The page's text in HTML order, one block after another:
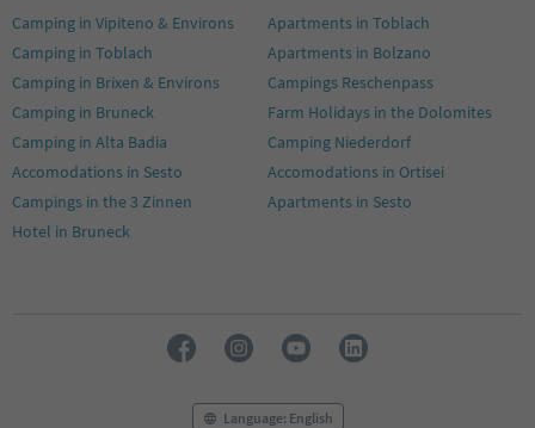
Camping in Vipiteno & Environs
Apartments in Toblach
Camping in Toblach
Apartments in Bolzano
Camping in Brixen & Environs
Campings Reschenpass
Camping in Bruneck
Farm Holidays in the Dolomites
Camping in Alta Badia
Camping Niederdorf
Accomodations in Sesto
Accomodations in Ortisei
Campings in the 3 Zinnen
Apartments in Sesto
Hotel in Bruneck
Language: English